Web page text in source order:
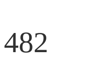
482